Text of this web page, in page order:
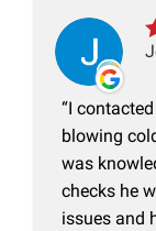
I
blowing
was
checks he
issues and